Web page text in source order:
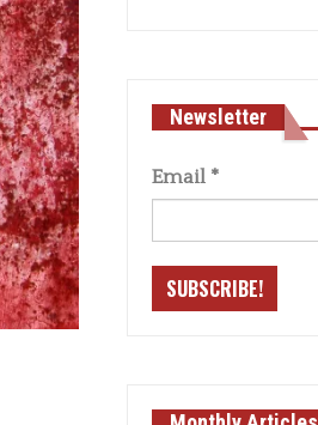
Newsletter
Email *